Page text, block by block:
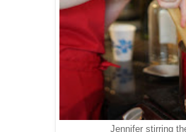
Jennifer stirring